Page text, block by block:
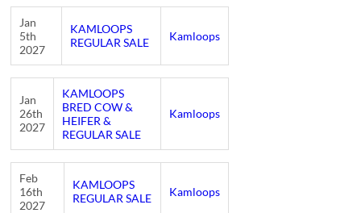
Jan
5th
2027
KAMLOOPS
REGULAR SALE
Kamloops
Jan
26th
2027
KAMLOOPS
BRED COW &
HEIFER &
REGULAR SALE
Kamloops
Feb
16th
2027
KAMLOOPS
REGULAR SALE
Kamloops